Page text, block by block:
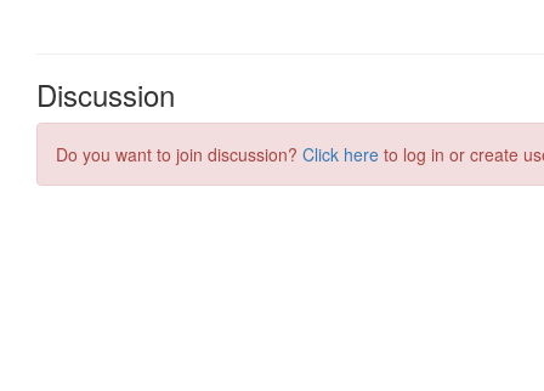
Discussion
Do you want to join discussion? Click here to log in or create